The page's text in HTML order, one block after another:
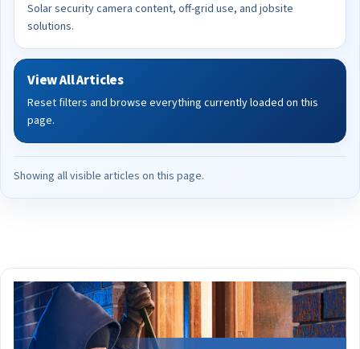
Solar security camera content, off-grid use, and jobsite
solutions.
View All Articles
Reset filters and browse everything currently loaded on this
page.
Showing all visible articles on this page.